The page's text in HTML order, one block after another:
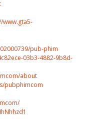
www.gta5-
pub-phim
03b3-4882-9b8d-
about
pubphimcom